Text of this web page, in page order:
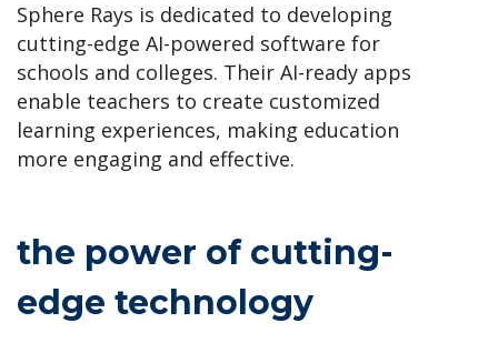
Sphere Rays is dedicated to developing
cutting-edge AI-powered software for
schools and colleges. Their AI-ready apps
enable teachers to create customized
learning experiences, making education
more engaging and effective.
the power of cutting-
edge technology